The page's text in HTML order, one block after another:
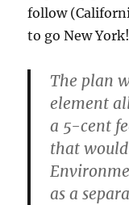
follow
to go New York!
The plan
element
a 5-cent
that
as a